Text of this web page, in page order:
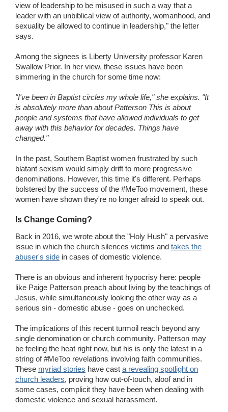
view of leadership to be misused in such a way that a
leader with an unbiblical view of authority, womanhood, and
sexuality be allowed to continue in leadership," the letter
says.
Among the signees is Liberty University professor Karen
Swallow Prior. In her view, these issues have been
simmering in the church for some time now:
"I've been in Baptist circles my whole life," she explains. "It
is absolutely more than about Patterson This is about
people and systems that have allowed individuals to get
away with this behavior for decades. Things have
changed."
In the past, Southern Baptist women frustrated by such
blatant sexism would simply drift to more progressive
denominations. However, this time it's different. Perhaps
bolstered by the success of the #MeToo movement, these
women have shown they're no longer afraid to speak out.
Is Change Coming?
Back in 2016, we wrote about the "Holy Hush" a pervasive
issue in which the church silences victims and takes the
abuser's side in cases of domestic violence.
There is an obvious and inherent hypocrisy here: people
like Paige Patterson preach about living by the teachings of
Jesus, while simultaneously looking the other way as a
serious sin - domestic abuse - goes on unchecked.
The implications of this recent turmoil reach beyond any
single denomination or church community. Patterson may
be feeling the heat right now, but his is only the latest in a
string of #MeToo revelations involving faith communities.
These myriad stories have cast a revealing spotlight on
church leaders, proving how out-of-touch, aloof and in
some cases, complicit they have been when dealing with
domestic violence and sexual harassment.